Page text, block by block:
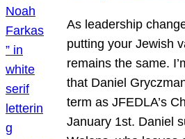
As leadership
putting your Jewish
remains the same.
that Daniel
term as JFEDLA’s
January 1st. Daniel